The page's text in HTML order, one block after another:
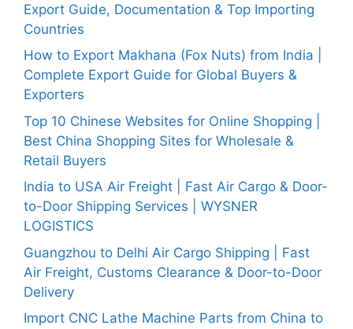
Export Guide, Documentation & Top Importing
Countries
How to Export Makhana (Fox Nuts) from India |
Complete Export Guide for Global Buyers &
Exporters
Top 10 Chinese Websites for Online Shopping |
Best China Shopping Sites for Wholesale &
Retail Buyers
India to USA Air Freight | Fast Air Cargo & Door-
to-Door Shipping Services | WYSNER
LOGISTICS
Guangzhou to Delhi Air Cargo Shipping | Fast
Air Freight, Customs Clearance & Door-to-Door
Delivery
Import CNC Lathe Machine Parts from China to